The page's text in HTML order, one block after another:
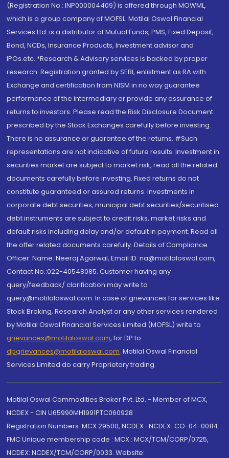
(Registration No.: INP000004409) is offered through MOWML,
which is a group company of MOFSL. Motilal Oswal Financial
Services Ltd. is a distributor of Mutual Funds, PMS, Fixed Deposit,
Bond, NCDs, Insurance Products, Investment advisor and
IPOs.etc. *Research & Advisory services is backed by proper
research. Registration granted by SEBI, enlistment as RA with
Exchange and certification from NISM in no way guarantee
performance of the intermediary or provide any assurance of
returns to investors. Please read the Risk Disclosure Document
prescribed by the Stock Exchanges carefully before investing.
There is no assurance or guarantee of the returns. #Such
representations are not indicative of future results. Investment in
securities market are subject to market risk, read all the related
documents carefully before investing. Fixed returns do not
constitute guaranteed or assured returns. Investments in
corporate debt securities, municipal debt securities/securitised
debt instruments are subject to credit risks, market risks and
default risks including delay and/or default in payment. Read all
the offer related documents carefully. Details of Compliance
Officer: Name: Neeraj Agarwal, Email ID: na@motilaloswal.com,
Contact No.:022-40548085. Customer having any
query/feedback/ clarification may write to
query@motilaloswal.com. In case of grievances for services like
Stock Broking, Research Analyst or any other services rendered
by Motilal Oswal Financial Services Limited (MOFSL) write to
grievances@motilaloswal.com, for DP to
dpgrievances@motilaloswal.com, Motilal Oswal Financial
Services Limited do carry Proprietary trading.
Motilal Oswal Commodities Broker Pvt. Ltd. - Member of MCX,
NCDEX - CIN U65990MH1991PTC060928
Registration Numbers: MCX 29500, NCDEX -NCDEX-CO-04-00114.
FMC Unique membership code : MCX : MCX/TCM/CORP/0725,
NCDEX: NCDEX/TCM/CORP/0033. Website: